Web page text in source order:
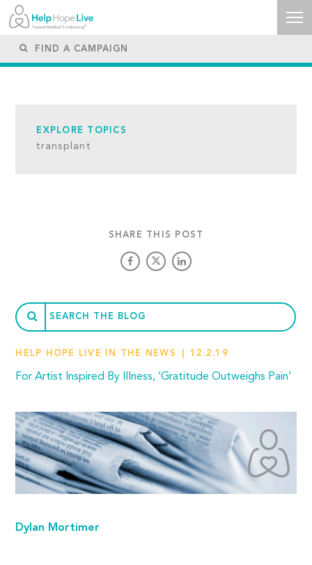
EXPLORE TOPICS
transplant
SHARE THIS POST
HELP HOPE LIVE IN THE NEWS 12.2.19
For Artist Inspired By Illness, ‘Gratitude Outweighs Pain’
Dylan Mortimer